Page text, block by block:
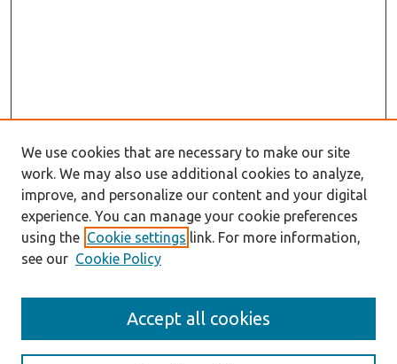
About the Journal
We use cookies that are necessary to make our site
work. We may also use additional cookies to analyze,
improve, and personalize our content and your digital
experience. You can manage your cookie preferences
using the Cookie settings link. For more information,
see our Cookie Policy
Accept all cookies